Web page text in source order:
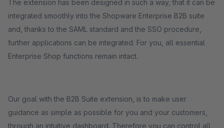
The extension has been designed in such a way, that it can be
integrated smoothly into the Shopware Enterprise B2B suite
and, thanks to the SAML standard and the SSO procedure,
further applications can be integrated. For you, all essential
Enterprise Shop functions remain intact.
Our goal with the B2B Suite extension, is to make user
guidance as simple as possible for you and your customers,
through an intuitive dashboard. Therefore you can control all